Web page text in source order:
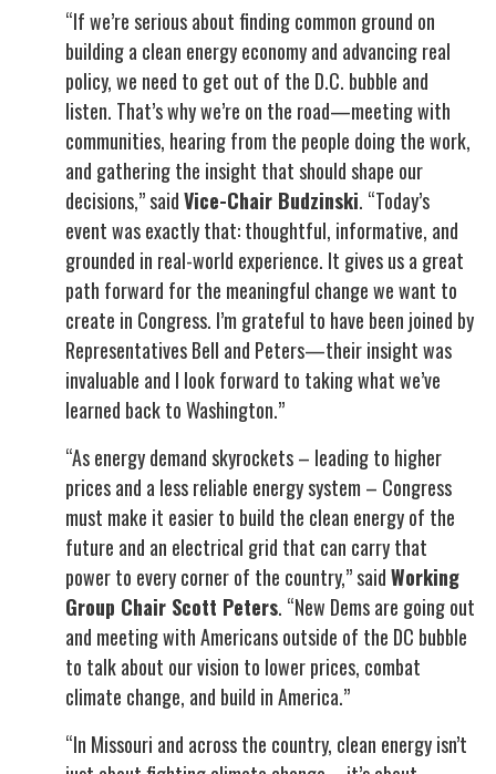
“If we’re serious about finding common ground on
building a clean energy economy and advancing real
policy, we need to get out of the D.C. bubble and
listen. That’s why we’re on the road—meeting with
communities, hearing from the people doing the work,
and gathering the insight that should shape our
decisions,” saidVice-Chair Budzinski. “Today’s
event was exactly that: thoughtful, informative, and
grounded in real-world experience. It gives us a great
path forward for the meaningful change we want to
create in Congress. I’m grateful to have been joined by
Representatives Bell and Peters—their insight was
invaluable and I look forward to taking what we’ve
learned back to Washington.”
“As energy demand skyrockets – leading to higher
prices and a less reliable energy system – Congress
must make it easier to build the clean energy of the
future and an electrical grid that can carry that
power to every corner of the country,” saidWorking
Group Chair Scott Peters. “New Dems are going out
and meeting with Americans outside of the DC bubble
to talk about our vision to lower prices, combat
climate change, and build in America.”
“In Missouri and across the country, clean energy isn’t